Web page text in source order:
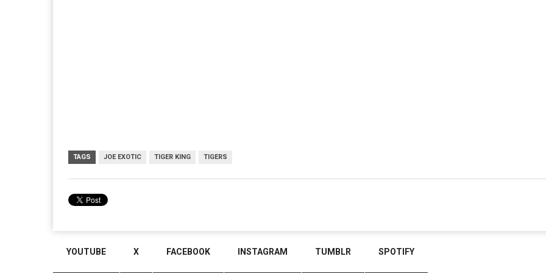
TAGS JOE EXOTIC TIGER KING TIGERS
YOUTUBE X FACEBOOK INSTAGRAM TUMBLR SPOTIFY